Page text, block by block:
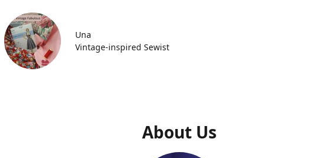
Una
Vintage-inspired Sewist
About Us